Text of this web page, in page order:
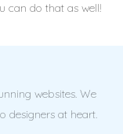
can do that as well!
websites. We
designers at heart.